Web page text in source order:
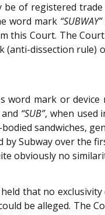
of registered
word mark “SUBWAY”
this Court. The
(anti-dissection
word mark or device
“SUB”, when used
sandwiches,
by Subway over the
obviously no
that no
be alleged. The